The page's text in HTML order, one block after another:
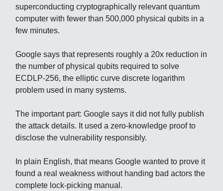
superconducting cryptographically relevant quantum
computer with fewer than 500,000 physical qubits in a
few minutes.
Google says that represents roughly a 20x reduction in
the number of physical qubits required to solve
ECDLP-256, the elliptic curve discrete logarithm
problem used in many systems.
The important part: Google says it did not fully publish
the attack details. It used a zero-knowledge proof to
disclose the vulnerability responsibly.
In plain English, that means Google wanted to prove it
found a real weakness without handing bad actors the
complete lock-picking manual.